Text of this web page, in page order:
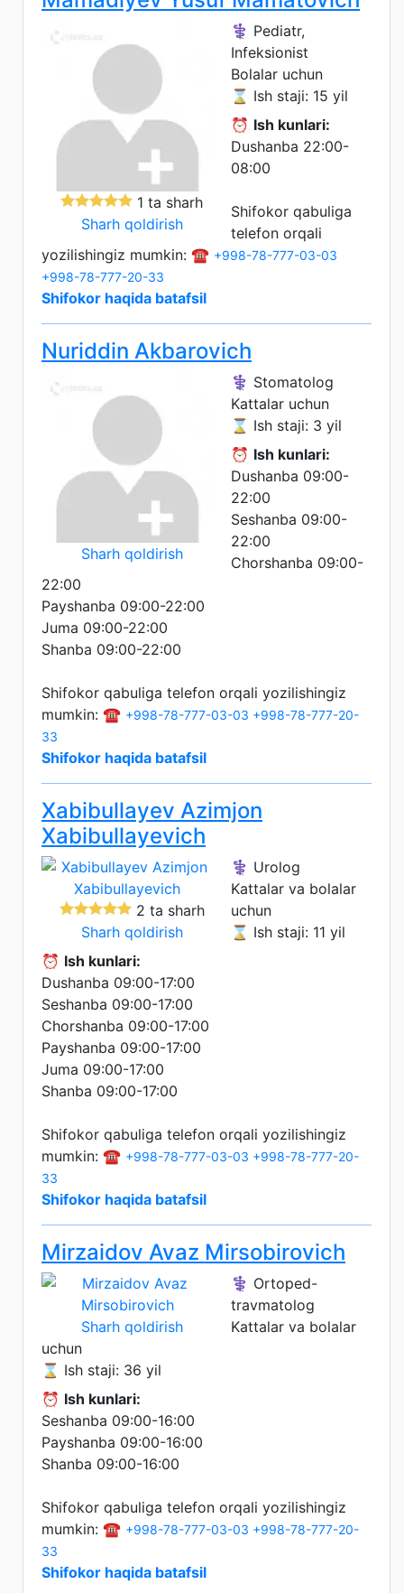
1 ta sharh
Sharh qoldirish
⚕️ Pediatr,
Infeksionist
Bolalar uchun
⌛ Ish staji: 15 yil
⏰ Ish kunlari:
Dushanba 22:00-
08:00
Shifokor qabuliga
telefon orqali
yozilishingiz mumkin: ☎️ +998-78-777-03-03
+998-78-777-20-33
Shifokor haqida batafsil
Nuriddin Akbarovich
Sharh qoldirish
⚕️ Stomatolog
Kattalar uchun
⌛ Ish staji: 3 yil
⏰ Ish kunlari:
Dushanba 09:00-
22:00
Seshanba 09:00-
22:00
Chorshanba 09:00-
22:00
Payshanba 09:00-22:00
Juma 09:00-22:00
Shanba 09:00-22:00
Shifokor qabuliga telefon orqali yozilishingiz
mumkin: ☎️ +998-78-777-03-03 +998-78-777-20-
33
Shifokor haqida batafsil
Xabibullayev Azimjon
Xabibullayevich
2 ta sharh
Sharh qoldirish
⚕️ Urolog
Kattalar va bolalar
uchun
⌛ Ish staji: 11 yil
⏰ Ish kunlari:
Dushanba 09:00-17:00
Seshanba 09:00-17:00
Chorshanba 09:00-17:00
Payshanba 09:00-17:00
Juma 09:00-17:00
Shanba 09:00-17:00
Shifokor qabuliga telefon orqali yozilishingiz
mumkin: ☎️ +998-78-777-03-03 +998-78-777-20-
33
Shifokor haqida batafsil
Mirzaidov Avaz Mirsobirovich
Sharh qoldirish
⚕️ Ortoped-
travmatolog
Kattalar va bolalar
uchun
⌛ Ish staji: 36 yil
⏰ Ish kunlari:
Seshanba 09:00-16:00
Payshanba 09:00-16:00
Shanba 09:00-16:00
Shifokor qabuliga telefon orqali yozilishingiz
mumkin: ☎️ +998-78-777-03-03 +998-78-777-20-
33
Shifokor haqida batafsil